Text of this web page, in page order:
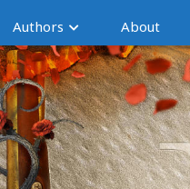
Authors About